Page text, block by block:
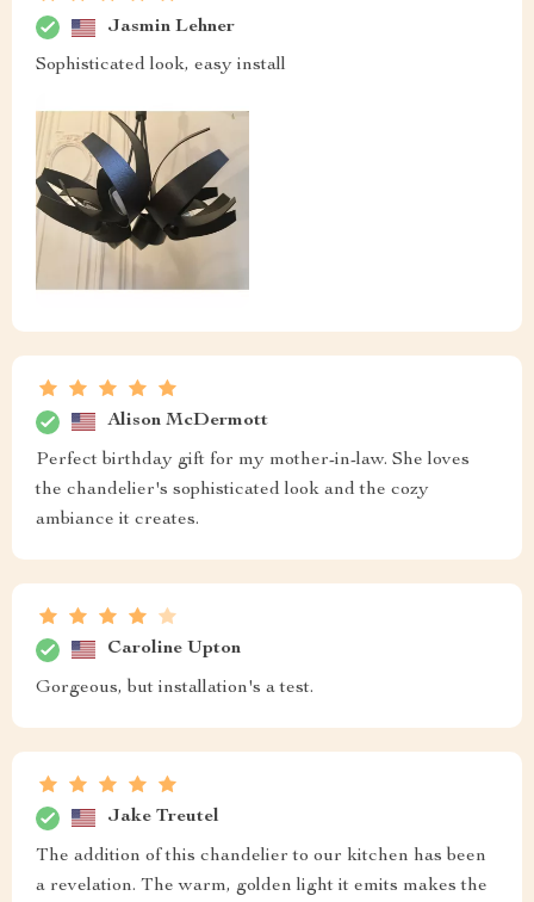
Jasmin Lehner
Sophisticated look, easy install
Alison McDermott
Perfect birthday gift for my mother-in-law. She loves
the chandelier's sophisticated look and the cozy
ambiance it creates.
Caroline Upton
Gorgeous, but installation's a test.
Jake Treutel
The addition of this chandelier to our kitchen has been
a revelation. The warm, golden light it emits makes the